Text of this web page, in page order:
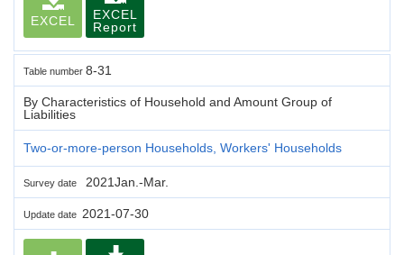
EXCEL
EXCEL
Report
Table number 8-31
By Characteristics of Household and Amount Group of
Liabilities
Two-or-more-person Households, Workers' Households
Survey date 2021Jan.-Mar.
Update date 2021-07-30